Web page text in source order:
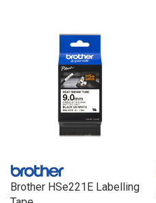
Brother HSe221E Labelling